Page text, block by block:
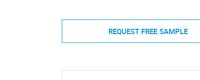
REQUEST FREE SAMPLE